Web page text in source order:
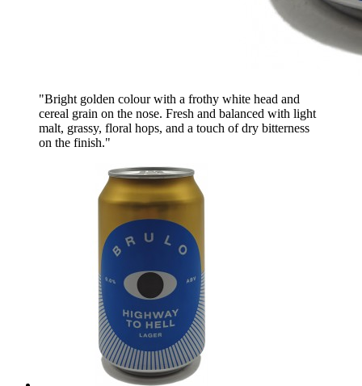
"Bright golden colour with a frothy white head and
cereal grain on the nose. Fresh and balanced with light
malt, grassy, floral hops, and a touch of dry bitterness
on the finish."